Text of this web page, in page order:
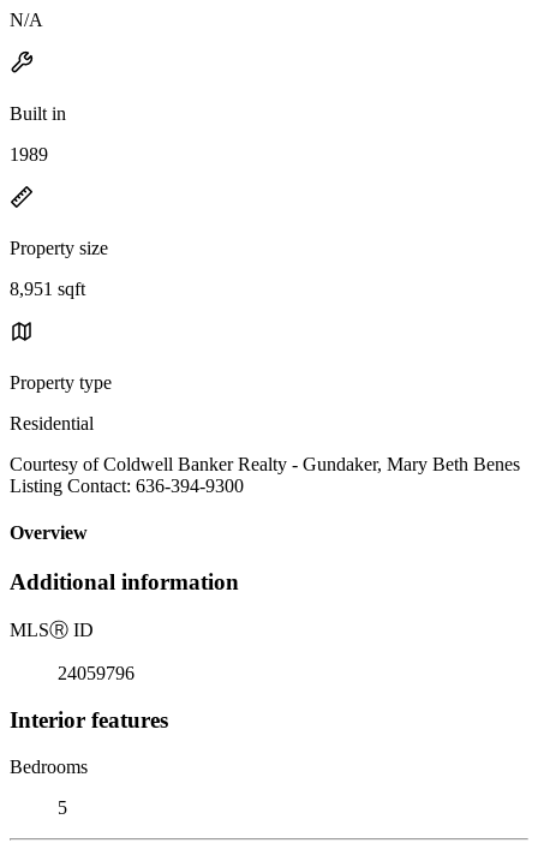
N/A
Built in
1989
Property size
8,951 sqft
Property type
Residential
Courtesy of Coldwell Banker Realty - Gundaker, Mary Beth Benes
Listing Contact: 636-394-9300
Overview
Additional information
MLSⓇ ID
24059796
Interior features
Bedrooms
5